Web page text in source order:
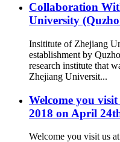
Collaboration
University
Insititute of Zhejiang
establishment by
research institute that
Zhejiang Universit...
Welcome you
2018 on April
Welcome you visit us